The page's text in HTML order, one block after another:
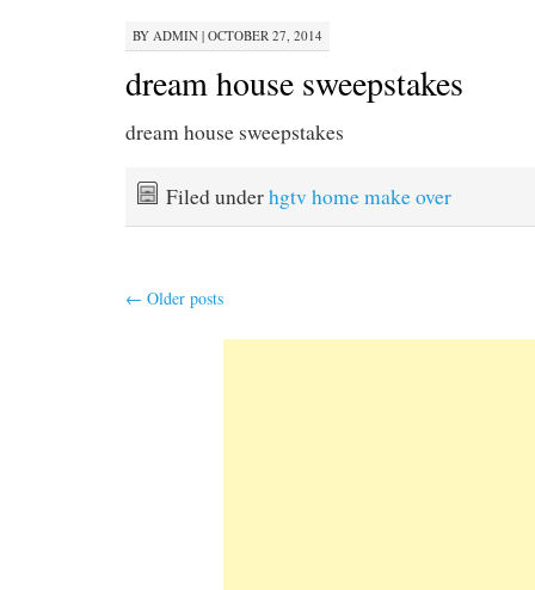
BY ADMIN | OCTOBER 27, 2014
dream house sweepstakes
dream house sweepstakes
Filed underhgtv home make over
← Older posts